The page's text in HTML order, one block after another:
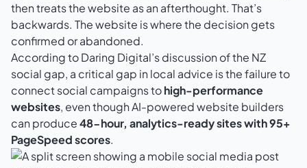
then treats the website as an afterthought. That’s
backwards. The website is where the decision gets
confirmed or abandoned.
According toDaring Digital’s discussion of the NZ
social gap, a critical gap in local advice is the failure to
connect social campaigns tohigh-performance
websites, even though AI-powered website builders
can produce48-hour, analytics-ready sites with 95+
PageSpeed scores.